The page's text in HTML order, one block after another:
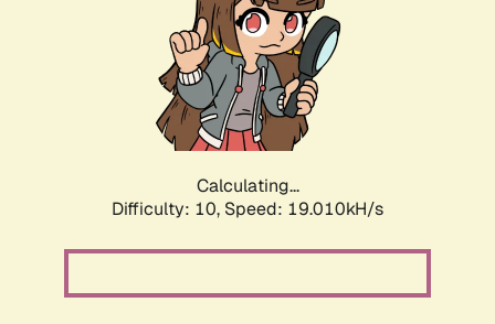
Calculating...
Difficulty: 10, Speed: 19.010kH/s